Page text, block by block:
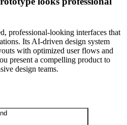
professional-looking interfaces that
Its AI-driven design system
with optimized user flows and
present a compelling product to
design teams.